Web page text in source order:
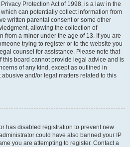
Protection Act of 1998, is a law in the
can potentially collect information from
written parental consent or some other
allowing the collection of
from a minor under the age of 13. If you are
trying to register or to the website you
counsel for assistance. Please note that
this board cannot provide legal advice and is
of any kind, except as outlined in
and/or legal matters related to this
has disabled registration to prevent new
could have also banned your IP
you are attempting to register. Contact a